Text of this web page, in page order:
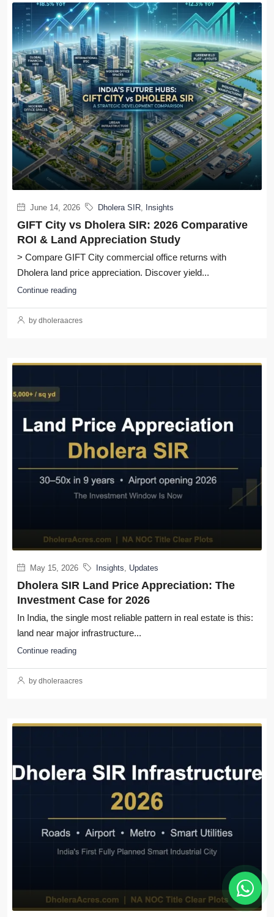
June 14, 2026 Dholera SIR, Insights
GIFT City vs Dholera SIR: 2026 Comparative
ROI & Land Appreciation Study
> Compare GIFT City commercial office returns with
Dholera land price appreciation. Discover yield...
Continue reading
by dholeraacres
May 15, 2026 Insights, Updates
Dholera SIR Land Price Appreciation: The
Investment Case for 2026
In India, the single most reliable pattern in real estate is this:
land near major infrastructure...
Continue reading
by dholeraacres